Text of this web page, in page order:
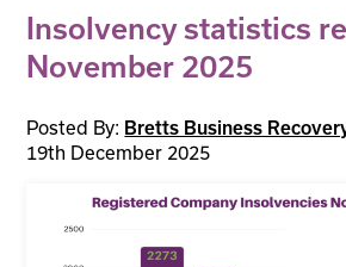
Insolvency statistics
November 2025
Posted By: Bretts Business
19th December 2025